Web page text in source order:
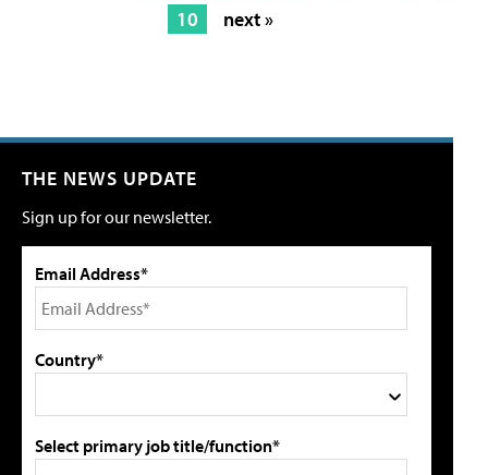
10
next »
THE NEWS UPDATE
Sign up for our newsletter.
Email Address*
Country*
Select primary job title/function*